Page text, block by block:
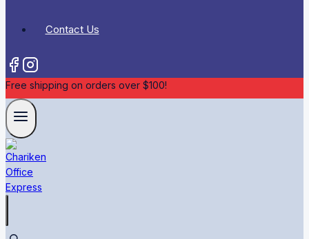
Contact Us
Free shipping on orders over $100!